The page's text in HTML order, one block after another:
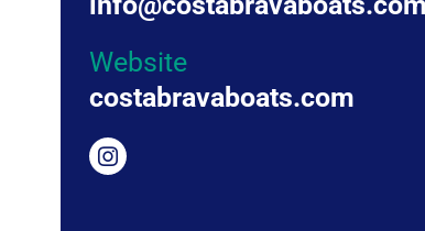
Website
costabravaboats.com